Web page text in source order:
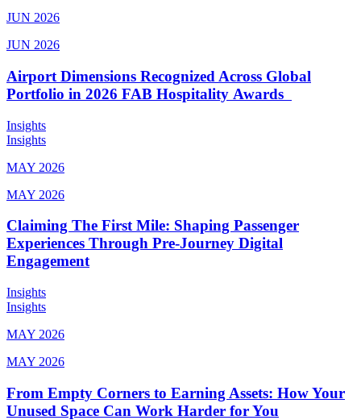
JUN 2026
JUN 2026
Airport Dimensions Recognized Across Global
Portfolio in 2026 FAB Hospitality Awards
Insights
Insights
MAY 2026
MAY 2026
Claiming The First Mile: Shaping Passenger
Experiences Through Pre-Journey Digital
Engagement
Insights
Insights
MAY 2026
MAY 2026
From Empty Corners to Earning Assets: How Your
Unused Space Can Work Harder for You